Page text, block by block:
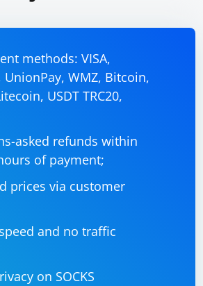
methods: VISA,
UnionPay, WMZ, Bitcoin,
USDT TRC20,
asked refunds within
of payment;
prices via customer
and no traffic
on SOCKS